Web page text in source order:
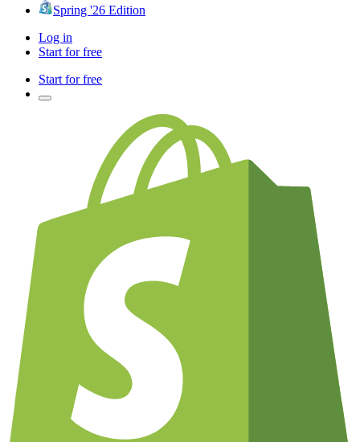
Spring '26 Edition
Log in
Start for free
Start for free